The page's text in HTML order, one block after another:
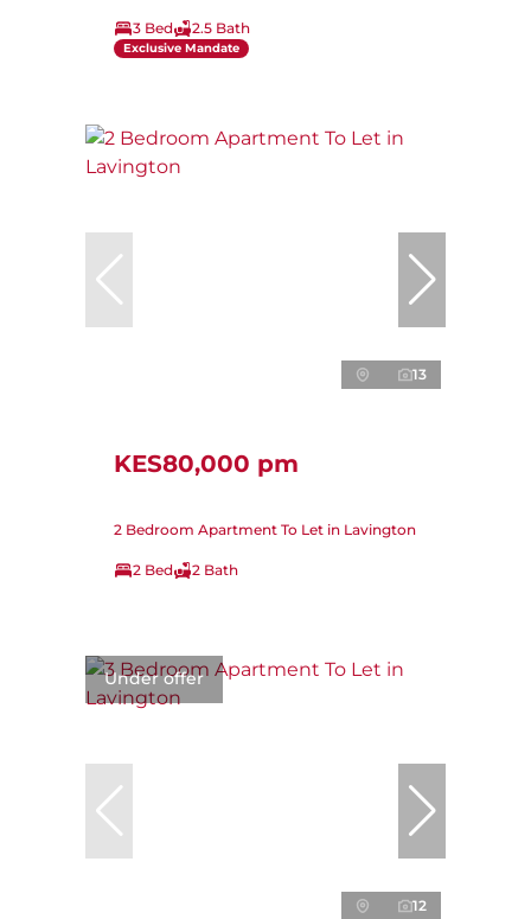
3 Bed 2.5 Bath
Exclusive Mandate
13
KES80,000 pm
2 Bedroom Apartment To Let in Lavington
2 Bed 2 Bath
Under offer
12